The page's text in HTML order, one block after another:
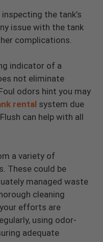
the tank’s
issue with the tank
complications.
indicator of a
not eliminate
odors hint you may
rental system due
can help with all
a variety of
These could be
managed waste
cleaning
efforts are
using odor-
adequate